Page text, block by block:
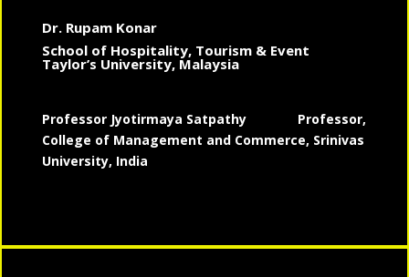
Dr. Rupam Konar
School of Hospitality, Tourism & Event
Taylor’s University, Malaysia
Professor Jyotirmaya Satpathy Professor,
College of Management and Commerce, Srinivas
University, India